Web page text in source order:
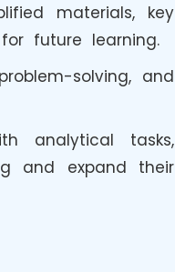
materials, key
future learning.
solving, and
analytical tasks,
and expand their